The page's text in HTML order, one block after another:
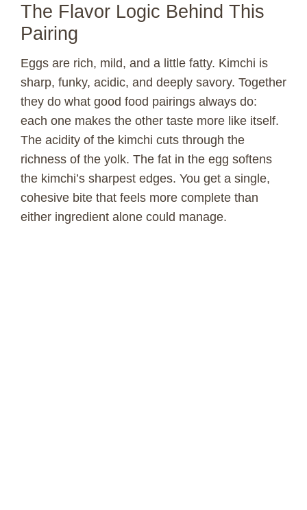
o
The Flavor Logic Behind This
Pairing
Eggs are rich, mild, and a little fatty. Kimchi is
sharp, funky, acidic, and deeply savory. Together
they do what good food pairings always do:
each one makes the other taste more like itself.
The acidity of the kimchi cuts through the
richness of the yolk. The fat in the egg softens
the kimchi’s sharpest edges. You get a single,
cohesive bite that feels more complete than
either ingredient alone could manage.